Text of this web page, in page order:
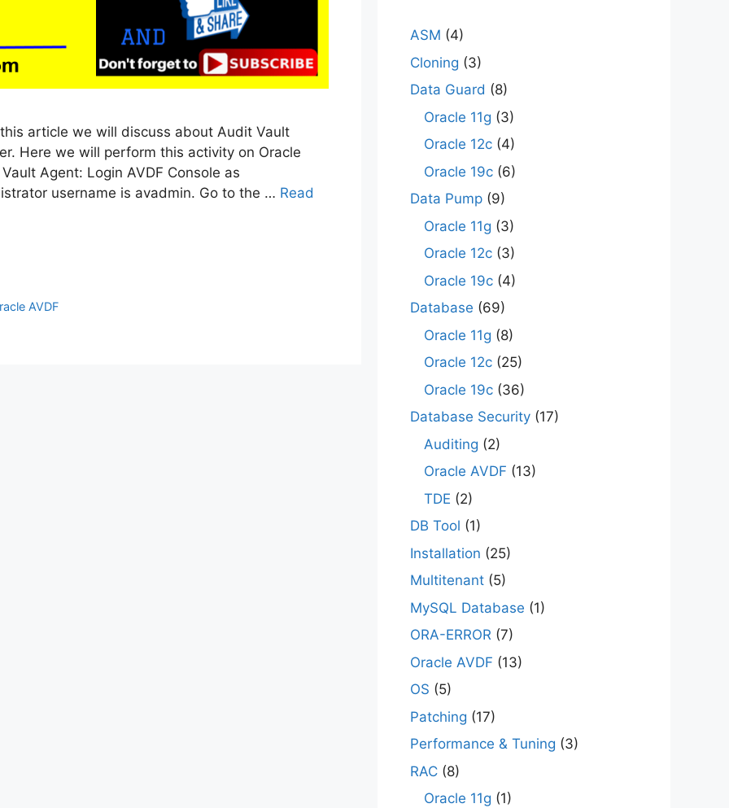
article we will discuss about Audit Vault
Here we will perform this activity on Oracle
Agent: Login AVDF Console as
username is avadmin. Go to the … Read
AVDF
ASM (4)
Cloning (3)
Data Guard (8)
Oracle 11g (3)
Oracle 12c (4)
Oracle 19c (6)
Data Pump (9)
Oracle 11g (3)
Oracle 12c (3)
Oracle 19c (4)
Database (69)
Oracle 11g (8)
Oracle 12c (25)
Oracle 19c (36)
Database Security (17)
Auditing (2)
Oracle AVDF (13)
TDE (2)
DB Tool (1)
Installation (25)
Multitenant (5)
MySQL Database (1)
ORA-ERROR (7)
Oracle AVDF (13)
OS (5)
Patching (17)
Performance & Tuning (3)
RAC (8)
Oracle 11g (1)